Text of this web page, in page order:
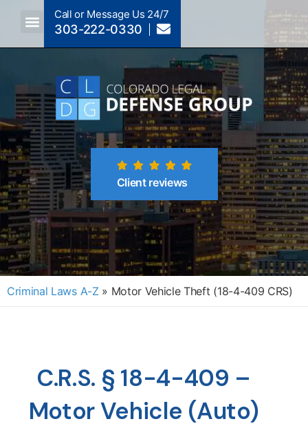
Call or Message Us 24/7
303-222-0330
Client reviews
Criminal Laws A-Z » Motor Vehicle Theft (18-4-409 CRS)
C.R.S. § 18-4-409 –
Motor Vehicle (Auto)